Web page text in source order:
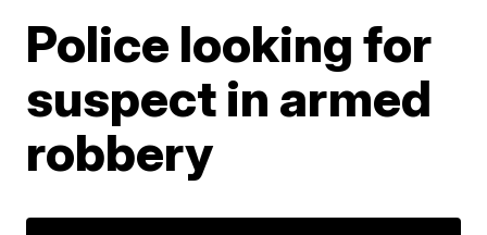
Police looking for
suspect in armed
robbery